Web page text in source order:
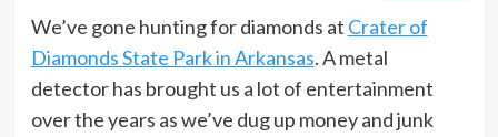
We’ve gone hunting for diamonds at Crater of
Diamonds State Park in Arkansas. A metal
detector has brought us a lot of entertainment
over the years as we’ve dug up money and junk